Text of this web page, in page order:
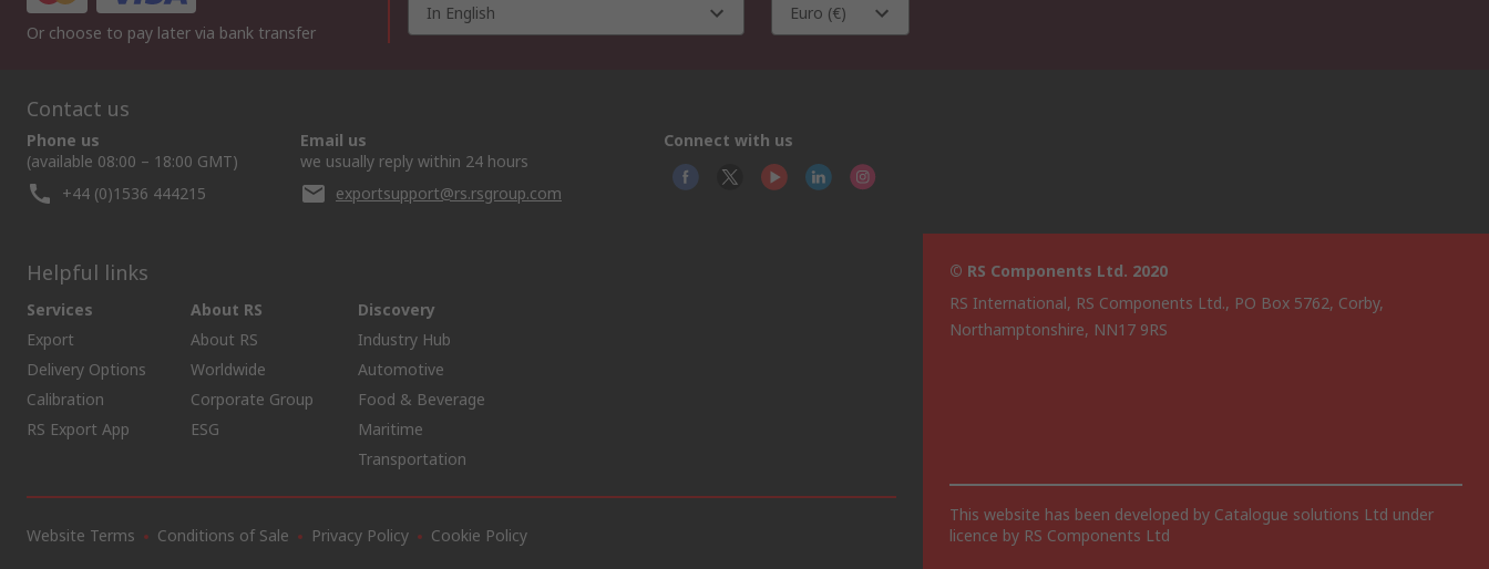
Or choose to pay later via bank transfer
In English
Euro (€)
Contact us
Phone us
(available 08:00 – 18:00 GMT)
+44 (0)1536 444215
Email us
we usually reply within 24 hours
exportsupport@rs.rsgroup.com
Connect with us
Helpful links
Services
Export
Delivery Options
Calibration
RS Export App
About RS
About RS
Worldwide
Corporate Group
ESG
Discovery
Industry Hub
Automotive
Food & Beverage
Maritime
Transportation
Website Terms Conditions of Sale Privacy Policy Cookie Policy
© RS Components Ltd. 2020
RS International, RS Components Ltd., PO Box 5762, Corby,
Northamptonshire, NN17 9RS
This website has been developed by Catalogue solutions Ltd under
licence by RS Components Ltd